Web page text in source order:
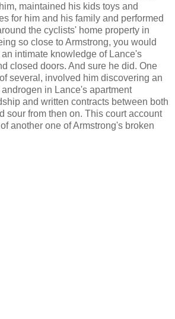
maintained his kids toys and
for him and his family and performed
the cyclists' home property in
so close to Armstrong, you would
intimate knowledge of Lance's
closed doors. And sure he did. One
several, involved him discovering an
in Lance's apartment
and written contracts between both
sour from then on. This court account
another one of Armstrong's broken